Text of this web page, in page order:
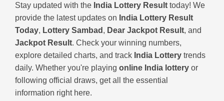
Stay updated with the India Lottery Result today! We
provide the latest updates on India Lottery Result
Today, Lottery Sambad , Dear Jackpot Result, and
Jackpot Result. Check your winning numbers,
explore detailed charts, and track India Lottery trends
daily. Whether you're playing online India lottery or
following official draws, get all the essential
information right here.